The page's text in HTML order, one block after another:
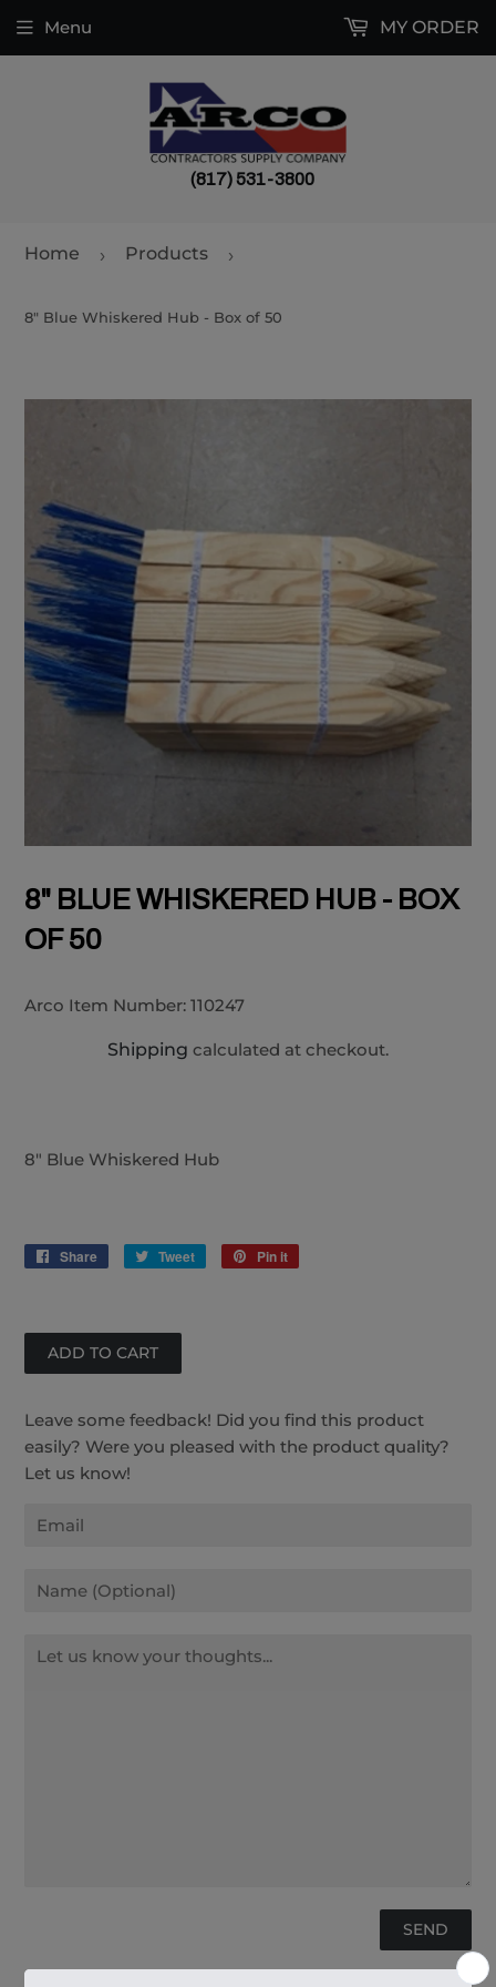
(817) 531-3800
Menu MY ORDER
Home › Products ›
8" Blue Whiskered Hub - Box of 50
8" BLUE WHISKERED HUB - BOX
OF 50
Arco Item Number:110247
Shipping calculated at checkout.
8" Blue Whiskered Hub
Share
Share
Tweet
Tweet
Pin it
Leave some feedback! Did you find this product
easily? Were you pleased with the product quality?
Let us know!
Email
Name
Message